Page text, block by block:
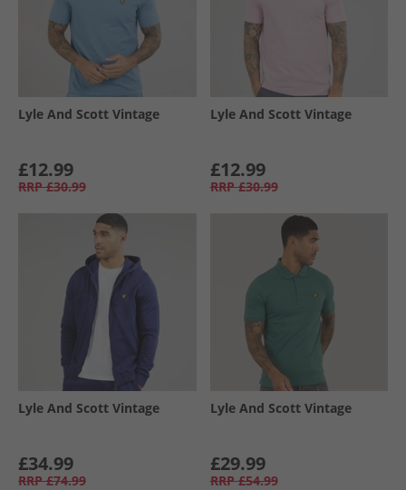
Lyle And Scott Vintage
£12.99
RRP £30.99
Lyle And Scott Vintage
£12.99
RRP £30.99
Lyle And Scott Vintage
£34.99
RRP £74.99
Lyle And Scott Vintage
£29.99
RRP £54.99